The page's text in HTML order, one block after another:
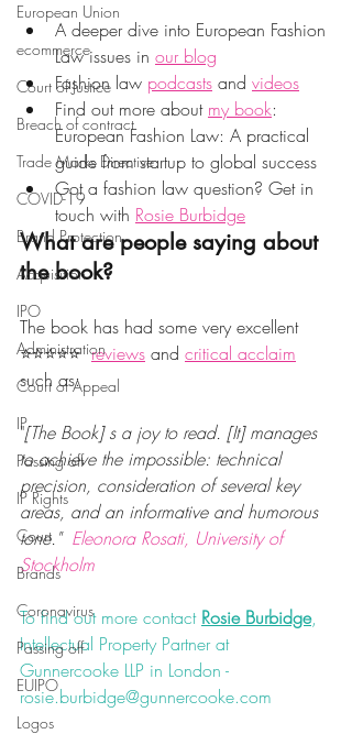
European Union
ecommerce
Court of Justice
Breach of contract
Trade Marks Directive
COVID-19
Brand Protection
Acquisition
IPO
Administration
Court of Appeal
IP
Passing off
IP Rights
Court
Brands
Coronavirus
Passing off
EUIPO
Logos
A deeper dive into European Fashion
Law issues in our blog
Fashion law podcasts and videos
Find out more about my book:
European Fashion Law: A practical
guide from startup to global success
Got a fashion law question? Get in
touch with Rosie Burbidge
What are people saying about
the book?
The book has had some very excellent
⭐️⭐️⭐️⭐️⭐️ reviews and critical acclaim
such as:
"[The Book] s a joy to read. [It] manages
to achieve the impossible: technical
precision, consideration of several key
areas, and an informative and humorous
tone." Eleonora Rosati, University of
Stockholm
To find out more contact Rosie Burbidge,
Intellectual Property Partner at
Gunnercooke LLP in London -
rosie.burbidge@gunnercooke.com